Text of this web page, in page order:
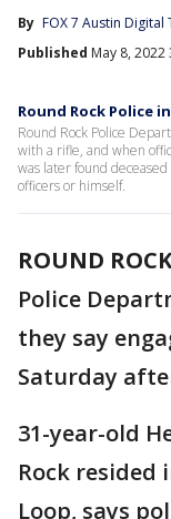
By FOX 7 Austin Digital
Published May 8, 2022
Round Rock Police
Round Rock Police
with a rifle, and when
was later found
officers or himself.
ROUND
Police
they say
Saturday
31-year-old
Rock resided
Loop, says